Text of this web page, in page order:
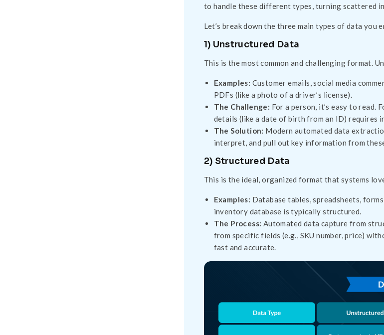
to handle these different types, turning scattered
Let’s break down the three main types of data
1) Unstructured Data
This is the most common and challenging format.
Examples: Customer emails, social media
PDFs (like a photo of a driver’s license).
The Challenge: For a person, it’s easy to read.
details (like a date of birth from an ID) requires
The Solution: Modern automated data
interpret, and pull out key information from
2) Structured Data
This is the ideal, organized format that systems
Examples: Database tables, spreadsheets,
inventory database is typically structured.
The Process: Automated data capture from
from specific fields (e.g., SKU number, price)
fast and accurate.